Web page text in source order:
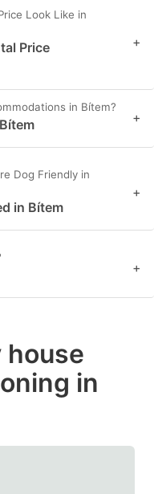
Look Like in
Price
+
in Bítem?
+
Dog Friendly in
in Bítem
+
+
house
in